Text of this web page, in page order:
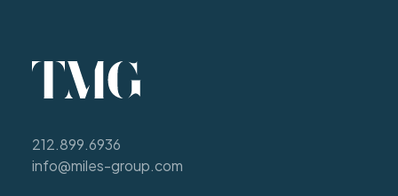
212.899.6936
info@miles-group.com